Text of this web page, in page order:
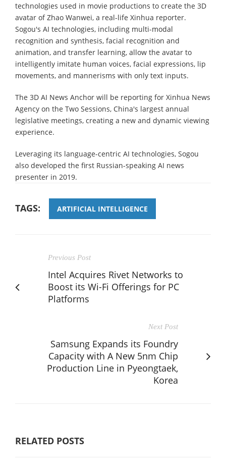
technologies used in movie productions to create the 3D
avatar of Zhao Wanwei, a real-life Xinhua reporter.
Sogou's AI technologies, including multi-modal
recognition and synthesis, facial recognition and
animation, and transfer learning, allow the avatar to
intelligently imitate human voices, facial expressions, lip
movements, and mannerisms with only text inputs.
The 3D AI News Anchor will be reporting for Xinhua News
Agency on the Two Sessions, China's largest annual
legislative meetings, creating a new and dynamic viewing
experience.
Leveraging its language-centric AI technologies, Sogou
also developed the first Russian-speaking AI news
presenter in 2019.
TAGS: ARTIFICIAL INTELLIGENCE
Previous Post
Intel Acquires Rivet Networks to
Boost its Wi-Fi Offerings for PC
Platforms
Next Post
Samsung Expands its Foundry
Capacity with A New 5nm Chip
Production Line in Pyeongtaek,
Korea
RELATED POSTS